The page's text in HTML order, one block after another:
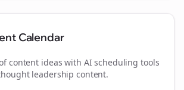
Calendar
content ideas with AI scheduling tools
leadership content.